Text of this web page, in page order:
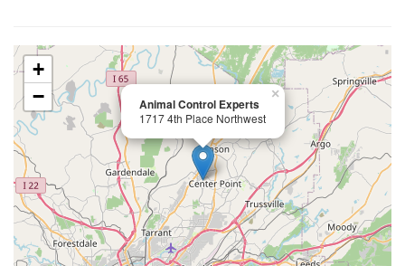
Animal Control Experts
1717 4th Place Northwest
×
+
−